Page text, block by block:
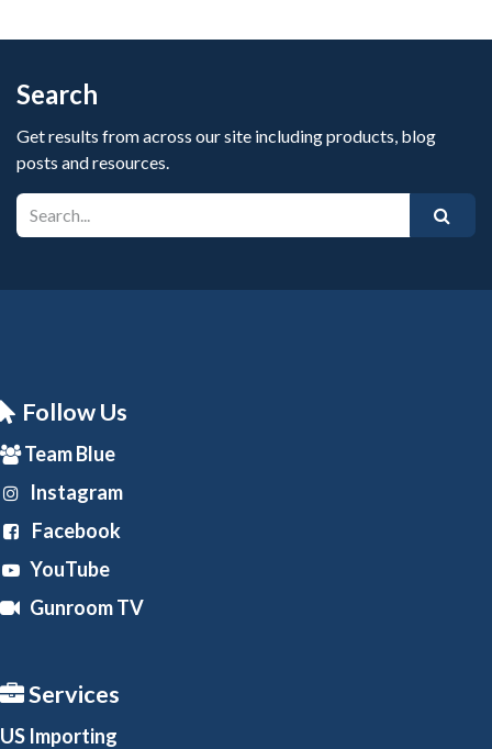
Search
Get results from across our site including products, blog
posts and resources.
Follow Us
Team Blue
Instagram
Facebook
YouTube
Gunroom TV
Services
US Importing